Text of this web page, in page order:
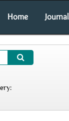
Home